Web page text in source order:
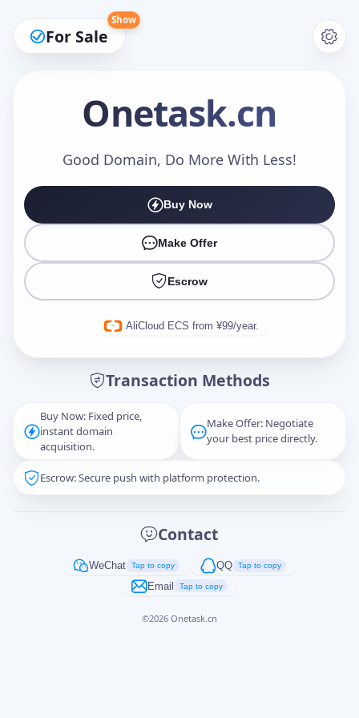
For Sale
Show
Onetask.cn
Good Domain, Do More With Less!
Buy Now
Make Offer
Escrow
AliCloud ECS from ¥99/year.
Transaction Methods
Buy Now: Fixed price,
instant domain
acquisition.
Make Offer: Negotiate
your best price directly.
Escrow: Secure push with platform protection.
Contact
WeChat Tap to copy QQ Tap to copy
Email Tap to copy
©2026 Onetask.cn
Make an Offer
Captcha*